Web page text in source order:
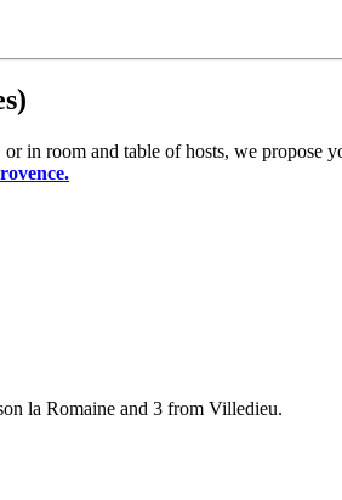
in room and table of hosts, we propose
la Romaine and 3 from Villedieu.